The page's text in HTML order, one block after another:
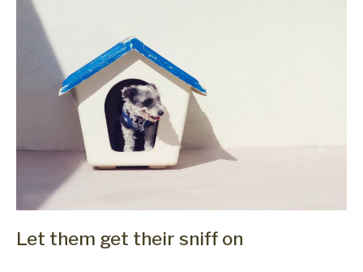
Let them get their sniff on